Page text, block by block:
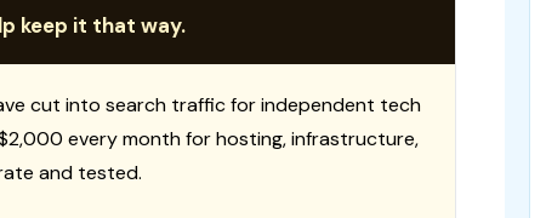
keep it that way.
cut into search traffic for independent tech
every month for hosting, infrastructure,
and tested.